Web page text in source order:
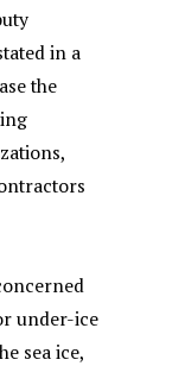
in a
the
under-ice
sea ice,